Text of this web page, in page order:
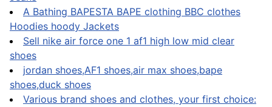
A Bathing BAPESTA BAPE clothing BBC clothes
Hoodies hoody Jackets
Sell nike air force one 1 af1 high low mid clear
shoes
jordan shoes,AF1 shoes,air max shoes,bape
shoes,duck shoes
Various brand shoes and clothes, your first choice: